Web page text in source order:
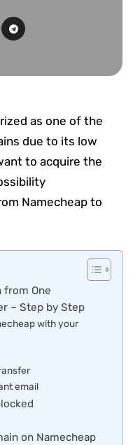
as one of the
due to its low
to acquire the
Namecheap to
from One
– Step by Step
with your
email
on Namecheap